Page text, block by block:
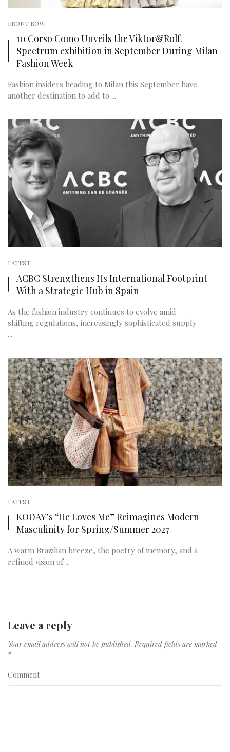
FRONT ROW
10 Corso Como Unveils the Viktor&Rolf.
Spectrum exhibition in September During Milan
Fashion Week
Fashion insiders heading to Milan this September have
another destination to add to ...
LATEST
ACBC Strengthens Its International Footprint
With a Strategic Hub in Spain
As the fashion industry continues to evolve amid
shifting regulations, increasingly sophisticated supply
...
LATEST
KODAY’s “He Loves Me” Reimagines Modern
Masculinity for Spring/Summer 2027
A warm Brazilian breeze, the poetry of memory, and a
refined vision of ...
Leave a reply
Your email address will not be published. Required fields are marked
*
Comment